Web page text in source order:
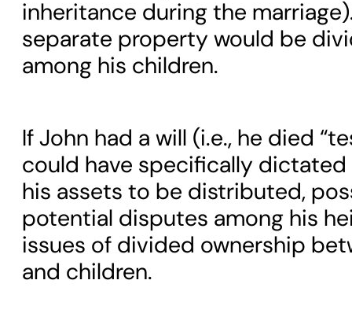
inheritance during the
separate property would be
among his children.
If John had a will (i.e., he died
could have specifically dictated
his assets to be distributed,
potential disputes among his
issues of divided ownership
and children.